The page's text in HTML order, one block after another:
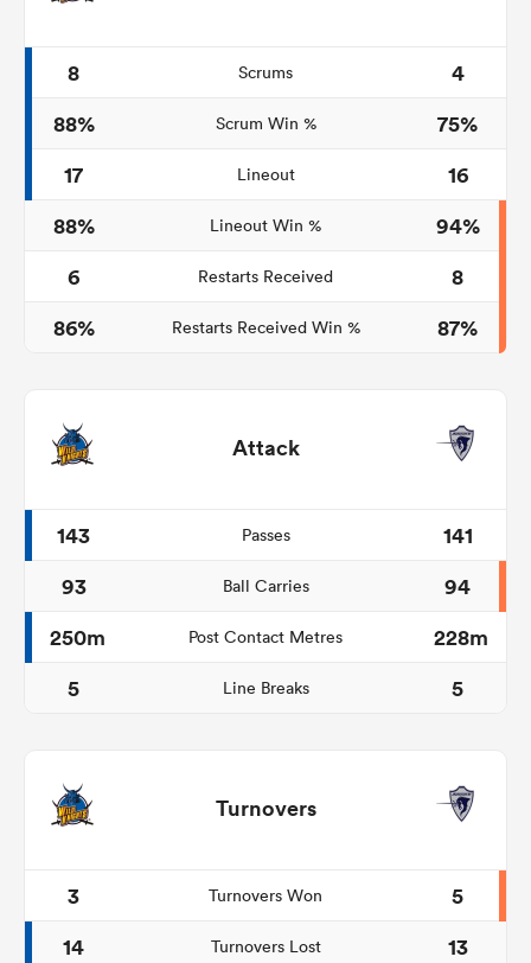
8 Scrums
4
88%
Scrum Win %
75%
17
Lineout
16
88%
Lineout Win %
94%
6
Restarts Received
8
86%
Restarts Received Win % 87%
Attack
143 Passes
141
93
Ball Carries
94
250m
Post Contact Metres
228m
5
Line Breaks 5
Turnovers
3 Turnovers Won
5
14
Turnovers Lost 13